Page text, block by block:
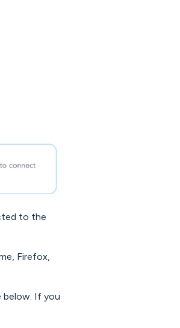
to the
Firefox,
below. If you